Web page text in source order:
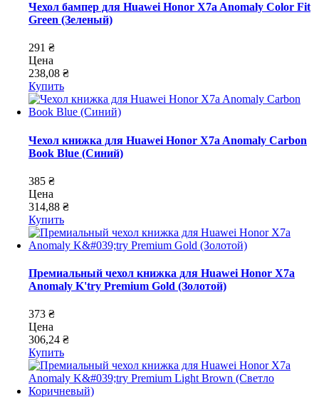
Чехол бампер для Huawei Honor X7a Anomaly Color Fit
Green (Зеленый)
291 ₴
Цена
238,08 ₴
Купить
Чехол книжка для Huawei Honor X7a Anomaly Carbon
Book Blue (Синий)
385 ₴
Цена
314,88 ₴
Купить
Премиальный чехол книжка для Huawei Honor X7a
Anomaly K'try Premium Gold (Золотой)
373 ₴
Цена
306,24 ₴
Купить